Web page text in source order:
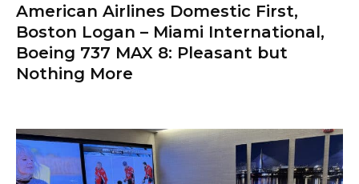
American Airlines Domestic First,
Boston Logan – Miami International,
Boeing 737 MAX 8: Pleasant but
Nothing More